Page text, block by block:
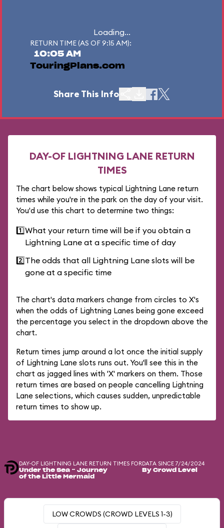
Loading...
RETURN TIME (AS OF 9:15 AM):
10:05 AM
TouringPlans.com
Share This Info
DAY-OF LIGHTNING LANE RETURN
TIMES
The chart below shows typical Lightning Lane return
times while you're in the park on the day of your visit.
You'd use this chart to determine two things:
1️⃣What your return time will be if you obtain a
Lightning Lane at a specific time of day
2️⃣The odds that all Lightning Lane slots will be
gone at a specific time
The chart's data markers change from circles to X's
when the odds of Lightning Lanes being gone exceed
the percentage you select in the dropdown above the
chart.
Return times jump around a lot once the initial supply
of Lightning Lane slots runs out. You'll see this in the
chart as jagged lines with 'X' markers on them. Those
return times are based on people cancelling Lightning
Lane selections, which causes sudden, unpredictable
return times to show up.
DAY-OF LIGHTNING LANE RETURN TIMES FOR
Under the Sea ~ Journey
of the Little Mermaid
DATA SINCE 7/24/2024
By Crowd Level
LOW CROWDS (CROWD LEVELS 1-3)